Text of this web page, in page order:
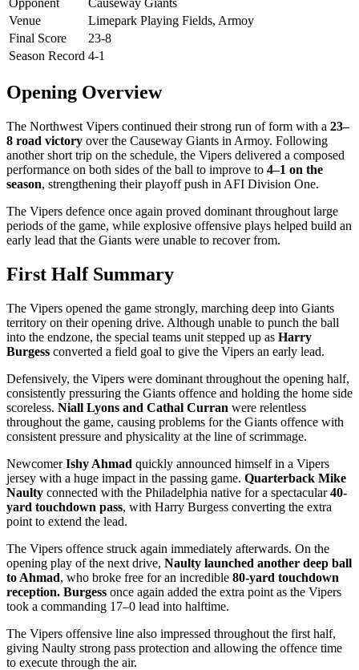
Opponent
Causeway Giants
Venue
Limepark Playing Fields, Armoy
Final Score
23-8
Season Record 4-1
Opening Overview
The Northwest Vipers continued their strong run of form with a 23–
8 road victory over the Causeway Giants in Armoy. Following
another short trip on the schedule, the Vipers delivered a composed
performance on both sides of the ball to improve to 4–1 on the
season, strengthening their playoff push in AFI Division One.
The Vipers defence once again proved dominant throughout large
periods of the game, while explosive offensive plays helped build an
early lead that the Giants were unable to recover from.
First Half Summary
The Vipers opened the game strongly, marching deep into Giants
territory on their opening drive. Although unable to punch the ball
into the endzone, the special teams unit stepped up as Harry
Burgess converted a field goal to give the Vipers an early lead.
Defensively, the Vipers were dominant throughout the opening half,
consistently pressuring the Giants offence and holding the home side
scoreless. Niall Lyons and Cathal Curran were relentless
throughout the game, causing problems for the Giants offence with
consistent pressure and physicality at the line of scrimmage.
NewcomerIshy Ahmad quickly announced himself in a Vipers
jersey with a huge impact in the passing game. Quarterback Mike
Naulty connected with the Philadelphia native for a spectacular40-
yard touchdown pass, with Harry Burgess converting the extra
point to extend the lead.
The Vipers offence struck again immediately afterwards. On the
opening play of the next drive, Naulty launched another deep ball
to Ahmad, who broke free for an incredible 80-yard touchdown
reception. Burgess once again added the extra point as the Vipers
took a commanding 17–0 lead into halftime.
The Vipers offensive line also impressed throughout the first half,
giving Naulty strong pass protection and allowing the offence time
to execute through the air.